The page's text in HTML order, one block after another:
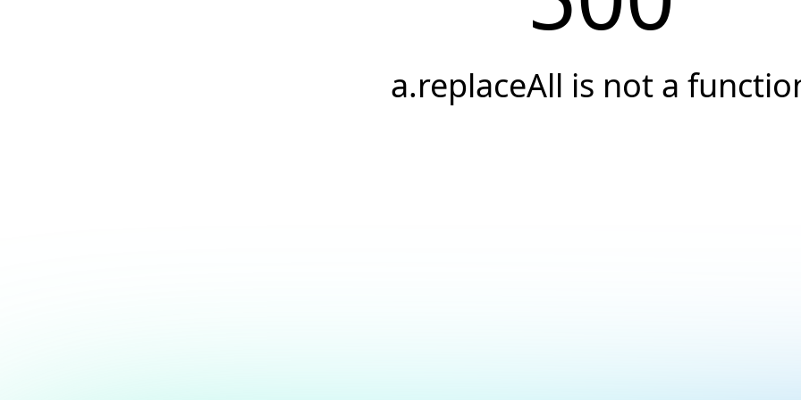
a.replaceAll is not a